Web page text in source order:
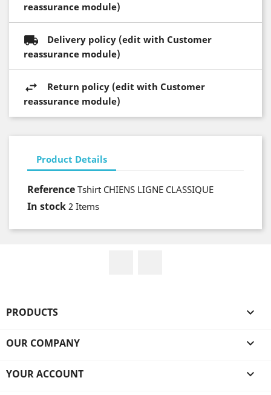
reassurance module)
Delivery policy (edit with Customer
reassurance module)
Return policy (edit with Customer
reassurance module)
Product Details
Reference Tshirt CHIENS LIGNE CLASSIQUE
In stock 2 Items
PRODUCTS 
OUR COMPANY 
YOUR ACCOUNT 